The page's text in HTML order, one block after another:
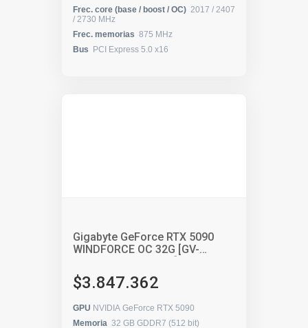
Frec. core (base / boost / OC) 2017 / 2407
/ 2730 MHz
Frec. memorias 875 MHz
Bus PCI Express 5.0 x16
Gigabyte GeForce RTX 5090
WINDFORCE OC 32G [GV-
$3.847.362
GPU NVIDIA GeForce RTX 5090
Memoria 32 GB GDDR7 (512 bit)